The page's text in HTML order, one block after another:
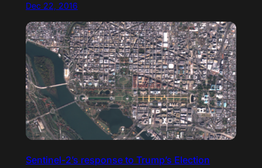
Dec 22, 2016
Sentinel-2’s response to Trump’s Election